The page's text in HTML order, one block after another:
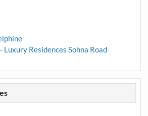
Luxury Residences Sohna Road